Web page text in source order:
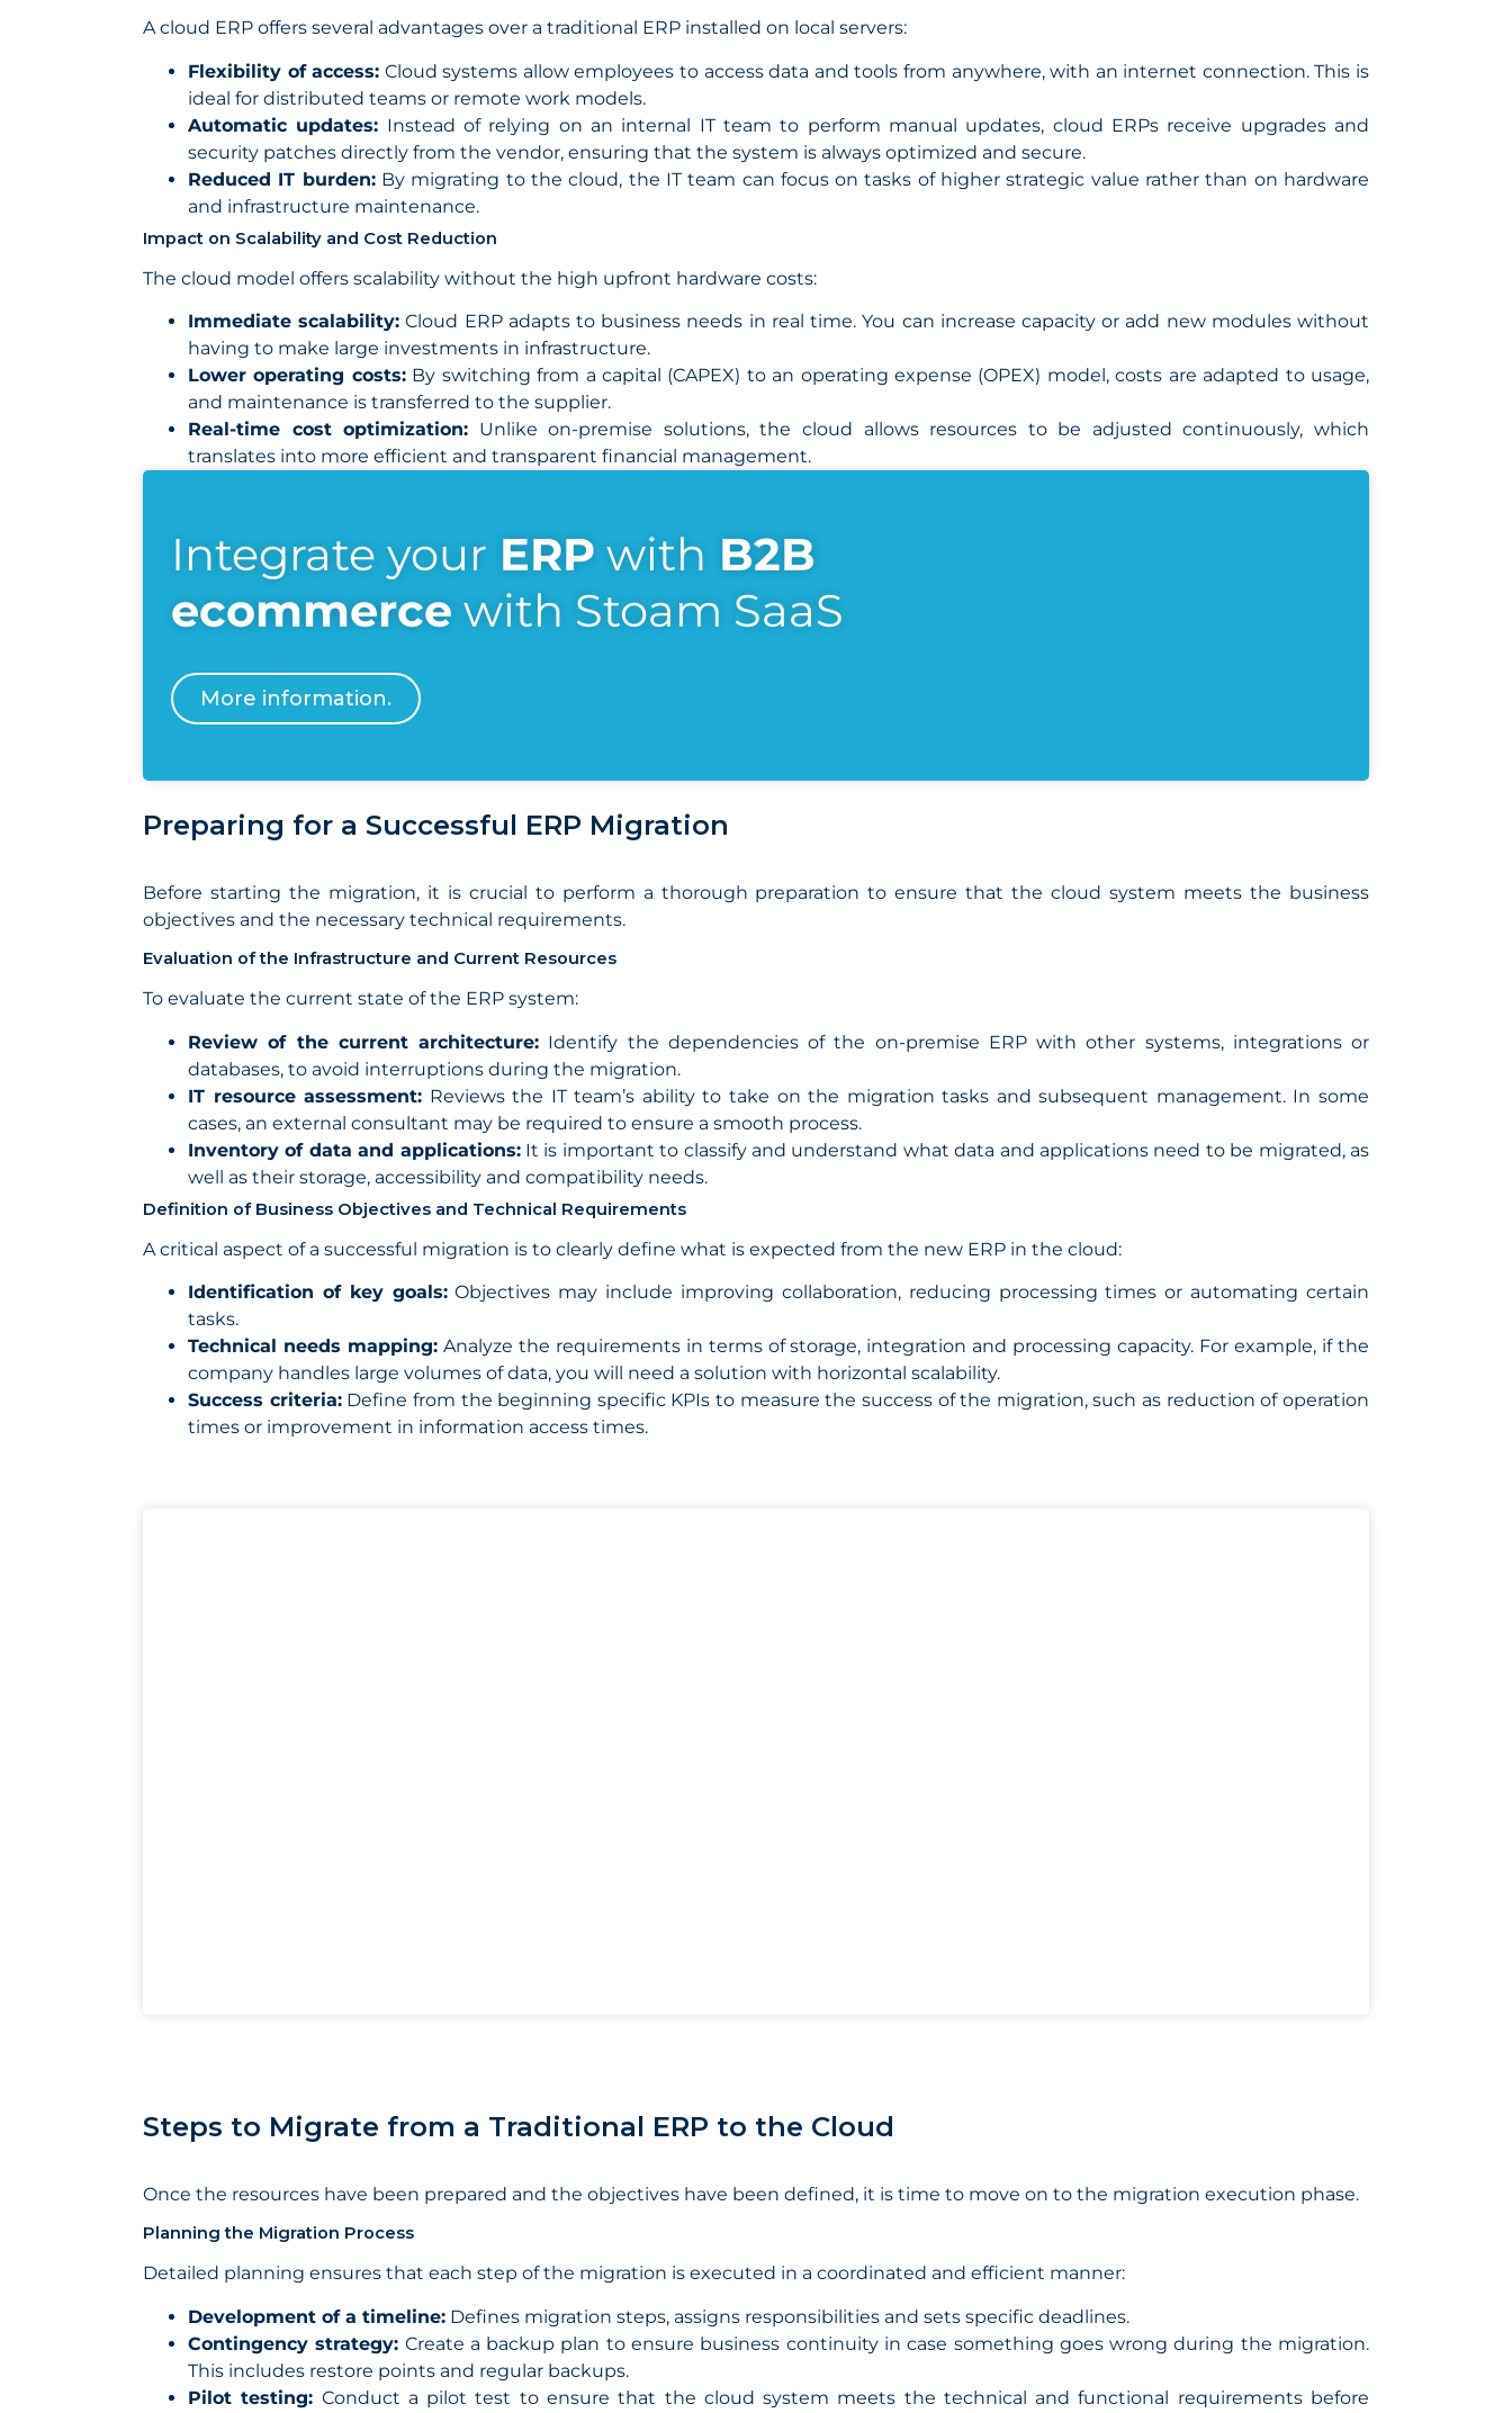
A cloud ERP offers several advantages over a traditional ERP installed on local servers:
Flexibility of access: Cloud systems allow employees to access data and tools from anywhere, with an internet connection. This is
ideal for distributed teams or remote work models.
Automatic updates: Instead of relying on an internal IT team to perform manual updates, cloud ERPs receive upgrades and
security patches directly from the vendor, ensuring that the system is always optimized and secure.
Reduced IT burden:By migrating to the cloud, the IT team can focus on tasks of higher strategic value rather than on hardware
and infrastructure maintenance.
Impact on Scalability and Cost Reduction
The cloud model offers scalability without the high upfront hardware costs:
Immediate scalability: Cloud ERP adapts to business needs in real time. You can increase capacity or add new modules without
having to make large investments in infrastructure.
Lower operating costs:By switching from a capital (CAPEX) to an operating expense (OPEX) model, costs are adapted to usage,
and maintenance is transferred to the supplier.
Real-time cost optimization: Unlike on-premise solutions, the cloud allows resources to be adjusted continuously, which
translates into more efficient and transparent financial management.
Integrate your ERP with B2B
ecommerce with Stoam SaaS
More information.
Preparing for a Successful ERP Migration
Before starting the migration, it is crucial to perform a thorough preparation to ensure that the cloud system meets the business
objectives and the necessary technical requirements.
Evaluation of the Infrastructure and Current Resources
To evaluate the current state of the ERP system:
Review of the current architecture: Identify the dependencies of the on-premise ERP with other systems, integrations or
databases, to avoid interruptions during the migration.
IT resource assessment: Reviews the IT team’s ability to take on the migration tasks and subsequent management. In some
cases, an external consultant may be required to ensure a smooth process.
Inventory of data and applications:It is important to classify and understand what data and applications need to be migrated, as
well as their storage, accessibility and compatibility needs.
Definition of Business Objectives and Technical Requirements
A critical aspect of a successful migration is to clearly define what is expected from the new ERP in the cloud:
Identification of key goals:Objectives may include improving collaboration, reducing processing times or automating certain
tasks.
Technical needs mapping:Analyze the requirements in terms of storage, integration and processing capacity. For example, if the
company handles large volumes of data, you will need a solution with horizontal scalability.
Success criteria:Define from the beginning specific KPIs to measure the success of the migration, such as reduction of operation
times or improvement in information access times.
Steps to Migrate from a Traditional ERP to the Cloud
Once the resources have been prepared and the objectives have been defined, it is time to move on to the migration execution phase.
Planning the Migration Process
Detailed planning ensures that each step of the migration is executed in a coordinated and efficient manner:
Development of a timeline: Defines migration steps, assigns responsibilities and sets specific deadlines.
Contingency strategy: Create a backup plan to ensure business continuity in case something goes wrong during the migration.
This includes restore points and regular backups.
Pilot testing: Conduct a pilot test to ensure that the cloud system meets the technical and functional requirements before